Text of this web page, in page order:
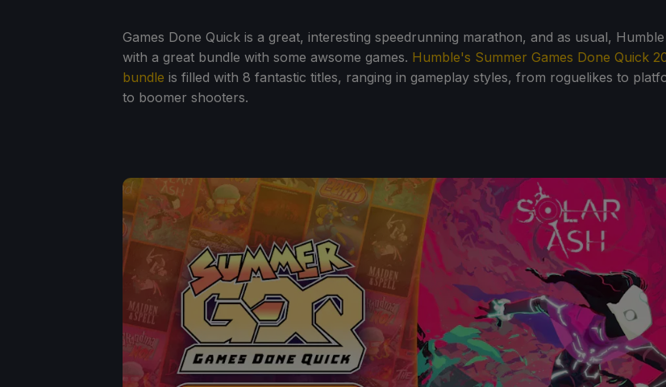
Games Done Quick is a great, interesting speedrunning marathon, and as usual,
with a great bundle with some awsome games. Humble's Summer Games Done Quick
bundle is filled with 8 fantastic titles, ranging in gameplay styles, from roguelikes to
to boomer shooters.